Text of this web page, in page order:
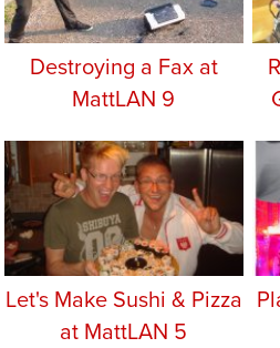
Destroying a Fax at
MattLAN 9
Let's Make Sushi & Pizza
at MattLAN 5